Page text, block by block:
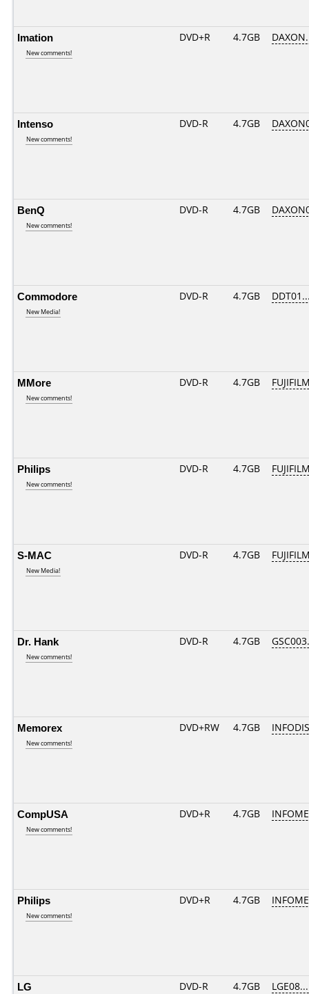
Imation
New comments!
DVD+R 4.7GB
Intenso
New comments!
DVD-R 4.7GB
BenQ
New comments!
DVD-R 4.7GB
Commodore
New Media!
DVD-R 4.7GB
MMore
New comments!
DVD-R 4.7GB
Philips
New comments!
DVD-R 4.7GB
S-MAC
New Media!
DVD-R 4.7GB
Dr. Hank
New comments!
DVD-R 4.7GB
Memorex
New comments!
DVD+RW 4.7GB
CompUSA
New comments!
DVD+R 4.7GB
Philips
New comments!
DVD+R 4.7GB
LG DVD-R 4.7GB